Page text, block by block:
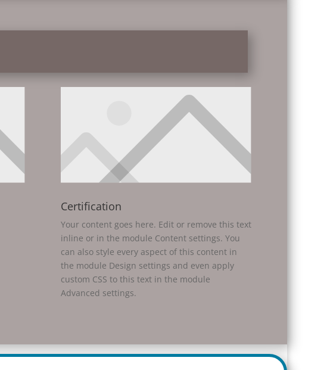
Certification
Your content goes here. Edit or remove this text
inline or in the module Content settings. You
can also style every aspect of this content in
the module Design settings and even apply
custom CSS to this text in the module
Advanced settings.